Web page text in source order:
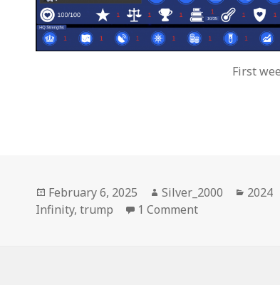
First
Posted
on
February 6, 2025 Author
Silver_2000
2024
Infinity,trump 1 Commenton 2024, Ultra